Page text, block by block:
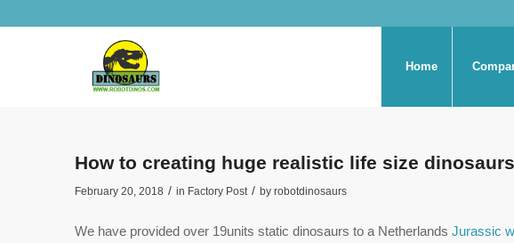
Home
How to creating huge realistic life size
February 20, 2018 / in Factory Post / by robotdinosaurs
We have provided over 19units static dinosaurs to a Netherlands Jurassic